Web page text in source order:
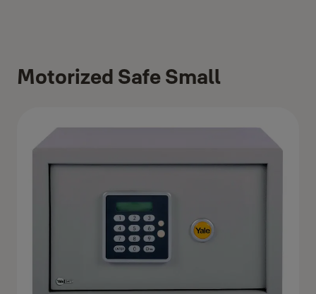
Motorized Safe Small